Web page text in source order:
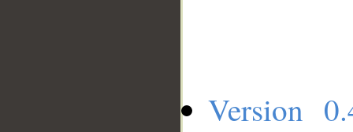
Version